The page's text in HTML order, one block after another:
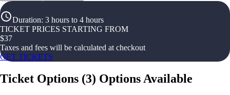
Duration: 3 hours to 4 hours
TICKET PRICES STARTING FROM
$37
Taxes and fees will be calculated at checkout
GET TICKETS
Ticket Options (3) Options Available